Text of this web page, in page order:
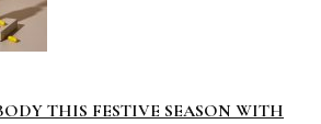
THIS FESTIVE SEASON WITH